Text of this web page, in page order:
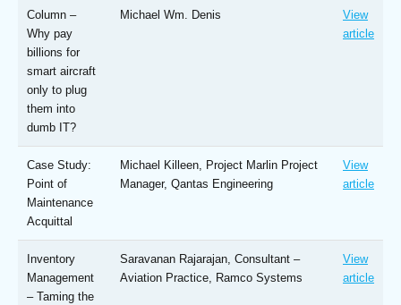
Column –
Why pay
billions for
smart aircraft
only to plug
them into
dumb IT?
Michael Wm. Denis
View
article
Case Study:
Point of
Maintenance
Acquittal
Michael Killeen, Project Marlin Project
Manager, Qantas Engineering
View
article
Inventory
Management
– Taming the
Saravanan Rajarajan, Consultant –
Aviation Practice, Ramco Systems
View
article